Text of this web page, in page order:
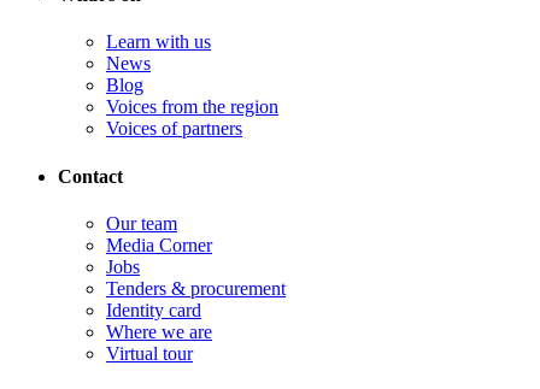
Learn with us
News
Blog
Voices from the region
Voices of partners
Contact
Our team
Media Corner
Jobs
Tenders & procurement
Identity card
Where we are
Virtual tour